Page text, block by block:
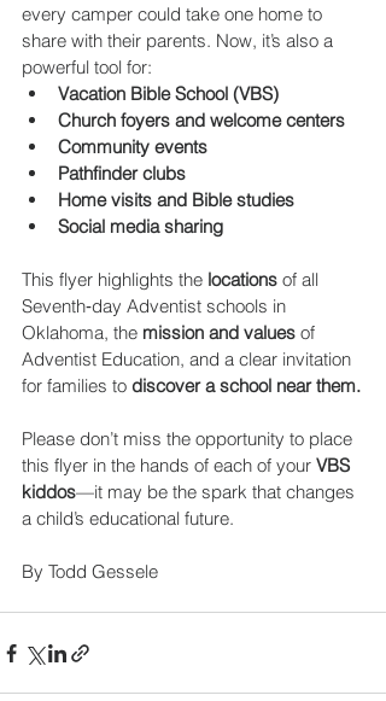
every camper could take one home to
share with their parents. Now, it’s also a
powerful tool for:
Vacation Bible School (VBS)
Church foyers and welcome centers
Community events
Pathfinder clubs
Home visits and Bible studies
Social media sharing
This flyer highlights the locations of all
Seventh‑day Adventist schools in
Oklahoma, the mission and values of
Adventist Education, and a clear invitation
for families to discover a school near them.
Please don’t miss the opportunity to place
this flyer in the hands of each of your VBS
kiddos—it may be the spark that changes
a child’s educational future.
By Todd Gessele